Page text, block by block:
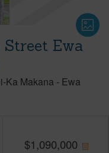
Street Ewa
Ka Makana - Ewa
$1,090,000